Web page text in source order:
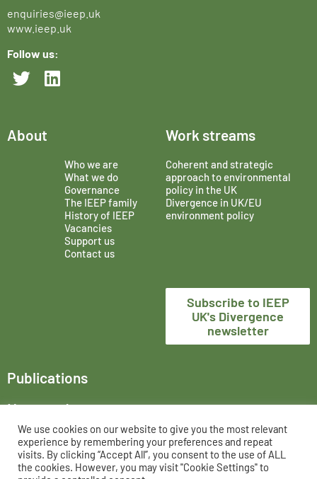
enquiries@ieep.uk
www.ieep.uk
Follow us:
About
Who we are
What we do
Governance
The IEEP family
History of IEEP
Vacancies
Support us
Contact us
Work streams
Coherent and strategic
approach to environmental
policy in the UK
Divergence in UK/EU
environment policy
Subscribe to IEEP
UK's Divergence
newsletter
Publications
News and events
The Institute for European Environmental Policy London,
trading as IEEP UK, is a registered charity in England and
Wales, No. 802956 and UK registered company, No. 02458951.
We use cookies on our website to give you the most relevant
experience by remembering your preferences and repeat
visits. By clicking “Accept All”, you consent to the use of ALL
the cookies. However, you may visit "Cookie Settings" to